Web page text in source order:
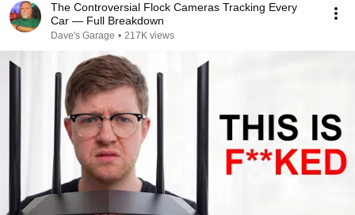
The Controversial Flock Cameras Tracking Every
Car — Full Breakdown
Dave's Garage • 217K views